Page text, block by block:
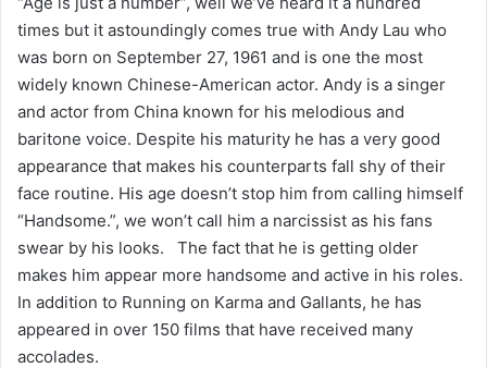
times but it astoundingly comes true with Andy Lau who
was born on September 27, 1961 and is one the most
widely known Chinese-American actor. Andy is a singer
and actor from China known for his melodious and
baritone voice. Despite his maturity he has a very good
appearance that makes his counterparts fall shy of their
face routine. His age doesn’t stop him from calling himself
“Handsome.”, we won’t call him a narcissist as his fans
swear by his looks. The fact that he is getting older
makes him appear more handsome and active in his roles.
In addition to Running on Karma and Gallants, he has
appeared in over 150 films that have received many
accolades.